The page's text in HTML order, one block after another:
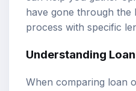
have gone through the
process with specific
Understanding
When comparing loan